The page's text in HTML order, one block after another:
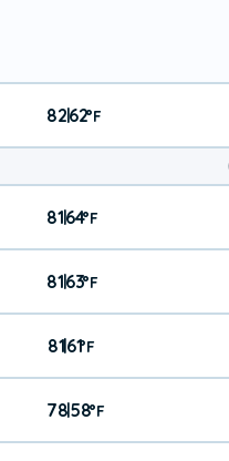
82|62°F
81|64°F
81|63°F
81|61°F
78|58°F